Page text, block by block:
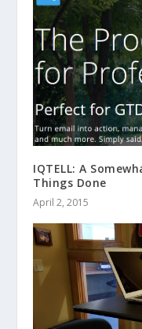
IQTELL: A
Things Done
April 2, 2015